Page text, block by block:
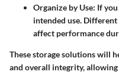
Organize by Use: If
intended use.
affect performance
These storage solutions will
and overall integrity,